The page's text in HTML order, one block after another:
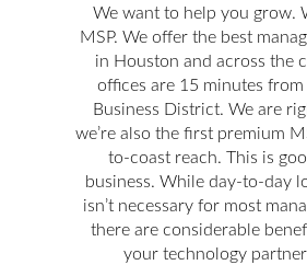
We want to help you grow.
MSP. We offer the best
in Houston and across the
offices are 15 minutes from
Business District. We are
we’re also the first premium
to-coast reach. This is
business. While day-to-day
isn’t necessary for most
there are considerable
your technology